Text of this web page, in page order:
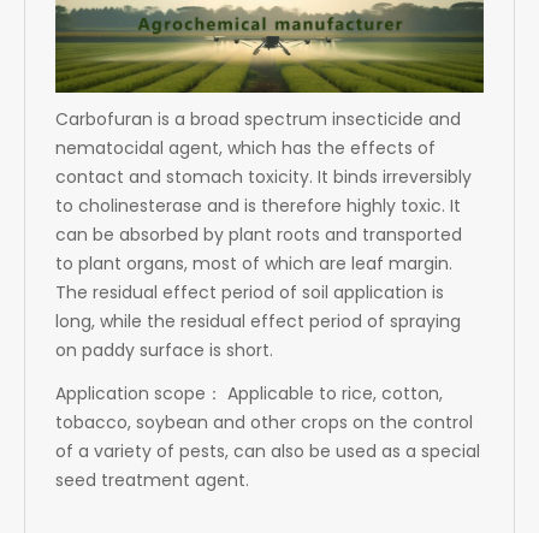
Carbofuran is a broad spectrum insecticide and
nematocidal agent, which has the effects of
contact and stomach toxicity. It binds irreversibly
to cholinesterase and is therefore highly toxic. It
can be absorbed by plant roots and transported
to plant organs, most of which are leaf margin.
The residual effect period of soil application is
long, while the residual effect period of spraying
on paddy surface is short.
Application scope： Applicable to rice, cotton,
tobacco, soybean and other crops on the control
of a variety of pests, can also be used as a special
seed treatment agent.